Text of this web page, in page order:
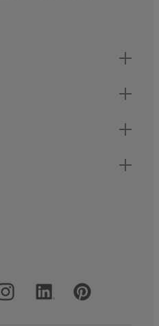
Accounts